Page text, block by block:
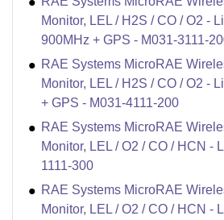
Monitor, LEL / H2S / CO / O2 -
900MHz + GPS - M031-3111-
RAE Systems MicroRAE
Monitor, LEL / H2S / CO / O2 -
+ GPS - M031-4111-200
RAE Systems MicroRAE
Monitor, LEL / O2 / CO / HCN -
1111-300
RAE Systems MicroRAE
Monitor, LEL / O2 / CO / HCN -